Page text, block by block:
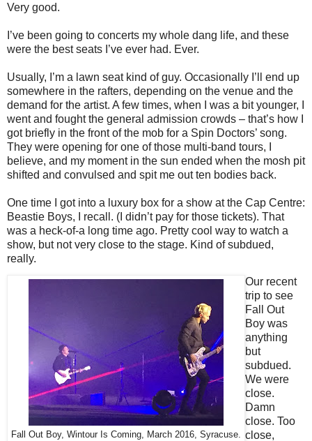
Very good.
I’ve been going to concerts my whole dang life, and these
were the best seats I’ve ever had. Ever.
Usually, I’m a lawn seat kind of guy. Occasionally I’ll end up
somewhere in the rafters, depending on the venue and the
demand for the artist. A few times, when I was a bit younger, I
went and fought the general admission crowds – that’s how I
got briefly in the front of the mob for a Spin Doctors’ song.
They were opening for one of those multi-band tours, I
believe, and my moment in the sun ended when the mosh pit
shifted and convulsed and spit me out ten bodies back.
One time I got into a luxury box for a show at the Cap Centre:
Beastie Boys, I recall. (I didn’t pay for those tickets). That
was a heck-of-a long time ago. Pretty cool way to watch a
show, but not very close to the stage. Kind of subdued,
really.
Fall Out Boy, Wintour Is Coming, March 2016, Syracuse.
Our recent
trip to see
Fall Out
Boy was
anything
but
subdued.
We were
close.
Damn
close. Too
close,